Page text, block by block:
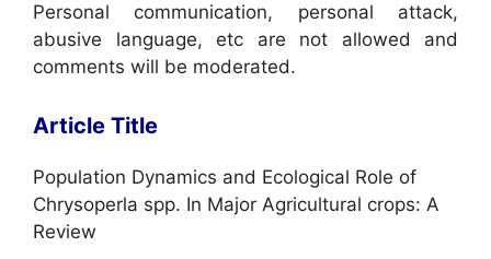
Personal communication, personal attack,
abusive language, etc are not allowed and
comments will be moderated.
Article Title
Population Dynamics and Ecological Role of
Chrysoperla spp. In Major Agricultural crops: A
Review